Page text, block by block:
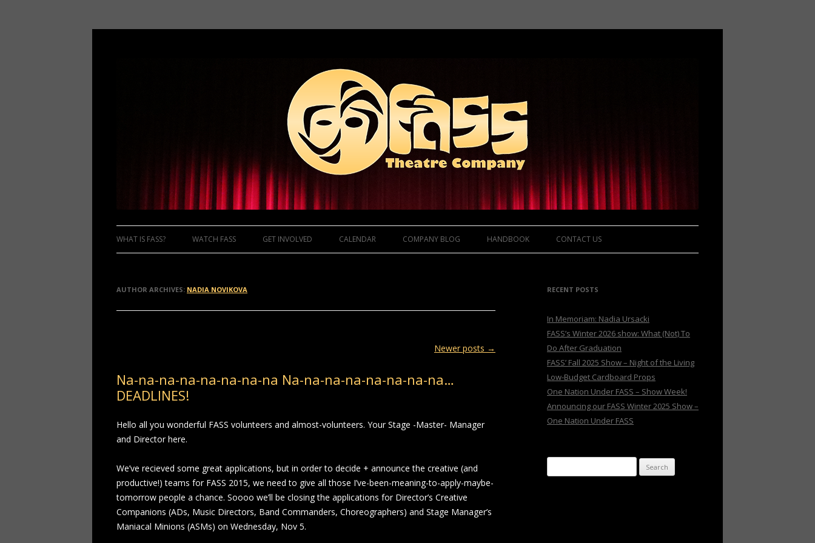
Skip to content
WHAT IS FASS? WATCH FASS GET INVOLVED CALENDAR COMPANY BLOG HANDBOOK CONTACT US
AUTHOR ARCHIVES: NADIA NOVIKOVA
Newer posts →
Na-na-na-na-na-na-na-na Na-na-na-na-na-na-na-na…
DEADLINES!
Hello all you wonderful FASS volunteers and almost-volunteers. Your Stage -Master- Manager
and Director here.
We’ve recieved some great applications, but in order to decide + announce the creative (and
productive!) teams for FASS 2015, we need to give all those I’ve-been-meaning-to-apply-maybe-
tomorrow people a chance. Soooo we’ll be closing the applications for Director’s Creative
Companions (ADs, Music Directors, Band Commanders, Choreographers) and Stage Manager’s
Maniacal Minions (ASMs) on Wednesday, Nov 5.
RECENT POSTS
In Memoriam: Nadia Ursacki
FASS’s Winter 2026 show: What (Not) To
Do After Graduation
FASS’ Fall 2025 Show – Night of the Living
Low-Budget Cardboard Props
One Nation Under FASS – Show Week!
Announcing our FASS Winter 2025 Show –
One Nation Under FASS
for: